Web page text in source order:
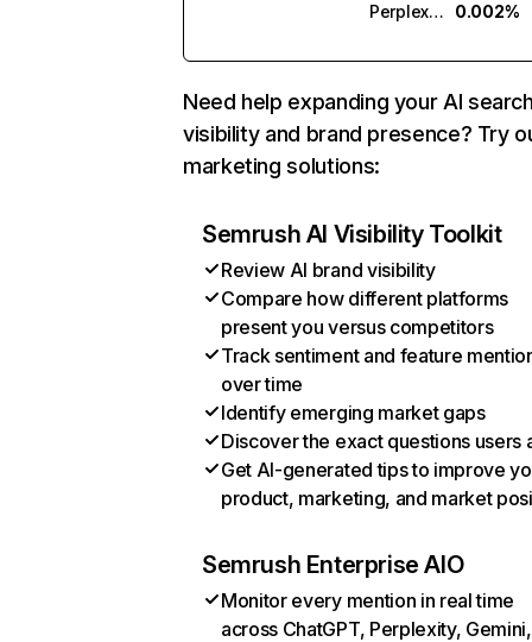
Perplexity
0.002%
Need help expanding your AI
visibility and brand presence? Try
marketing solutions:
Semrush AI Visibility Toolkit
Review AI brand visibility
Compare how different platforms
present you versus competitors
Track sentiment and feature
over time
Identify emerging market gaps
Discover the exact questions users
Get AI-generated tips to improve
product, marketing, and market
Semrush Enterprise AIO
Monitor every mention in real time
across ChatGPT, Perplexity, Gemini,